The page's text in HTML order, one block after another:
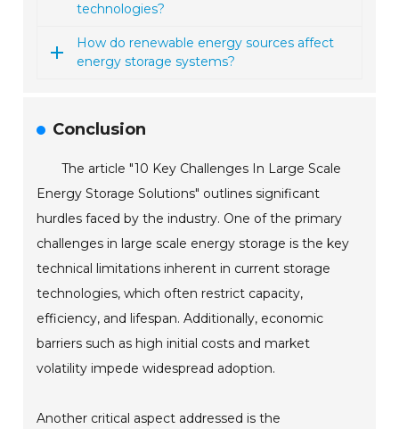
technologies?
How do renewable energy sources affect
energy storage systems?
Conclusion
The article "10 Key Challenges In Large Scale
Energy Storage Solutions" outlines significant
hurdles faced by the industry. One of the primary
challenges in large scale energy storage is the key
technical limitations inherent in current storage
technologies, which often restrict capacity,
efficiency, and lifespan. Additionally, economic
barriers such as high initial costs and market
volatility impede widespread adoption.
Another critical aspect addressed is the